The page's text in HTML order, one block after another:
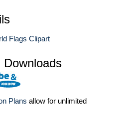
Flags Clipart
Downloads
Plans allow for unlimited